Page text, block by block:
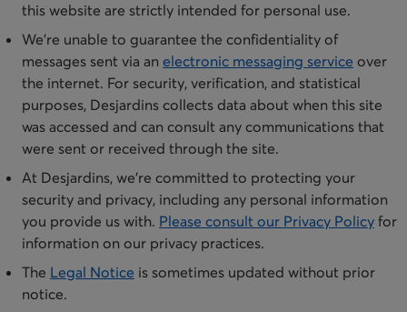
this website are strictly intended for personal use.
​We’re unable to guarantee the confidentiality of
messages sent via a​n electronic messaging service over
the internet. For security, verification, and statistical
purposes, Desjardins collects data about when this site
was accessed and can consult any communications that
were sent or received through the site.
​At Desjardins, we’re committed to protecting your
security and privacy, including any personal information
you provide us with. Please consult our Privacy Policy for
information on our privacy practices.
​The Legal Notice is sometimes updated without prior
notice.​